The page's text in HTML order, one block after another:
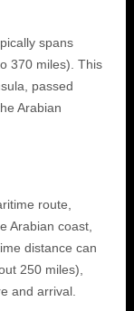
spans
370 miles). This
passed
Arabian
route,
Arabian coast,
distance can
250 miles),
and arrival.